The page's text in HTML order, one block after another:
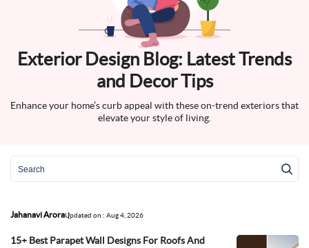
Exterior Design Blog: Latest Trends
and Decor Tips
Enhance your home’s curb appeal with these on-trend exteriors that
elevate your style of living.
Jahanavi AroraUpdated on : Aug 4, 2026
15+ Best Parapet Wall Designs For Roofs And